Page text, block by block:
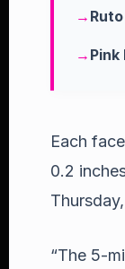
Pink
Each
0.2
“The 5-